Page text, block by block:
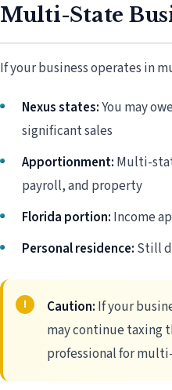
Multi-State
If your business operates in
Nexus states:You may
significant sales
Apportionment: Multi-
payroll, and property
Florida portion: Income
Personal residence: Still
Caution: If your
may continue taxing
professional for